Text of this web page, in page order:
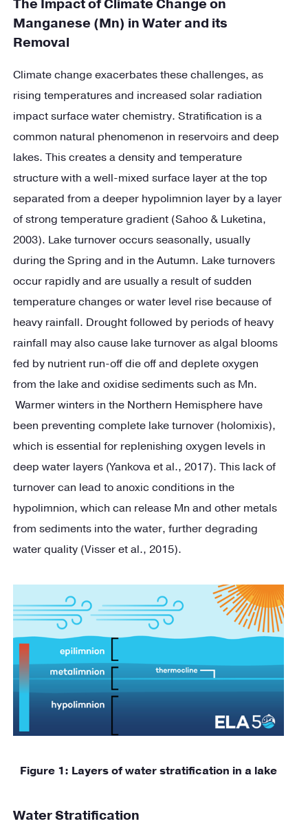
The Impact of Climate Change on
Manganese (Mn) in Water and its
Removal
Climate change exacerbates these challenges, as
rising temperatures and increased solar radiation
impact surface water chemistry. Stratification is a
common natural phenomenon in reservoirs and deep
lakes. This creates a density and temperature
structure with a well-mixed surface layer at the top
separated from a deeper hypolimnion layer by a layer
of strong temperature gradient (Sahoo & Luketina,
2003). Lake turnover occurs seasonally, usually
during the Spring and in the Autumn. Lake turnovers
occur rapidly and are usually a result of sudden
temperature changes or water level rise because of
heavy rainfall. Drought followed by periods of heavy
rainfall may also cause lake turnover as algal blooms
fed by nutrient run-off die off and deplete oxygen
from the lake and oxidise sediments such as Mn.
Warmer winters in the Northern Hemisphere have
been preventing complete lake turnover (holomixis),
which is essential for replenishing oxygen levels in
deep water layers (Yankova et al., 2017). This lack of
turnover can lead to anoxic conditions in the
hypolimnion, which can release Mn and other metals
from sediments into the water, further degrading
water quality (Visser et al., 2015).
Figure 1: Layers of water stratification in a lake
Water Stratification